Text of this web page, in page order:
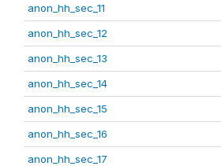
anon_hh_sec_11
anon_hh_sec_12
anon_hh_sec_13
anon_hh_sec_14
anon_hh_sec_15
anon_hh_sec_16
anon_hh_sec_17